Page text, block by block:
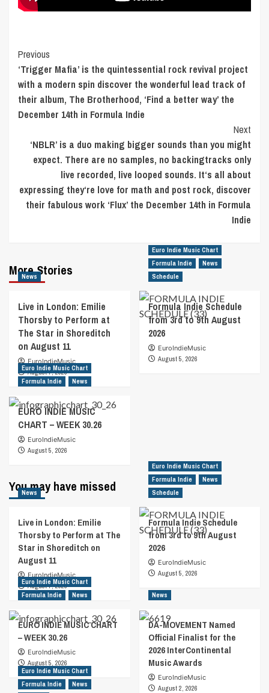
Post
Navigation
Previous
‘Trigger Mafia’ is the quintessential rock revival project
with a modern spin discover the wonderful lead track of
their album, The Brotherhood, ‘Find a better way’ the
December 14th in Formula Indie
Next
‘NBLR’ is a duo making bigger sounds than you might
expect. There are no samples, no backingtracks only
live recorded, live looped sounds. It‘s all about
expressing they‘re love for math and post rock, discover
their fabulous work ‘Flux’ the December 14th in Formula
Indie
More Stories
News
Live in London: Emilie
Thorsby to Perform at
The Star in Shoreditch
on August 11
EuroIndieMusic
August 7, 2026
Euro Indie Music Chart
Formula Indie
News
Schedule
Formula Indie Schedule
from 3rd to 9th August
2026
EuroIndieMusic
August 5, 2026
Euro Indie Music Chart
Formula Indie
News
EURO INDIE MUSIC
CHART – WEEK 30.26
EuroIndieMusic
August 5, 2026
You may have missed
News
Live in London: Emilie
Thorsby to Perform at The
Star in Shoreditch on
August 11
EuroIndieMusic
August 7, 2026
Euro Indie Music Chart
Formula Indie
News
Schedule
Formula Indie Schedule
from 3rd to 9th August
2026
EuroIndieMusic
August 5, 2026
Euro Indie Music Chart
Formula Indie
News
EURO INDIE MUSIC CHART
– WEEK 30.26
EuroIndieMusic
August 5, 2026
News
DA-MOVEMENT Named
Official Finalist for the
2026 InterContinental
Music Awards
EuroIndieMusic
August 2, 2026
Euro Indie Music Chart
Formula Indie
News